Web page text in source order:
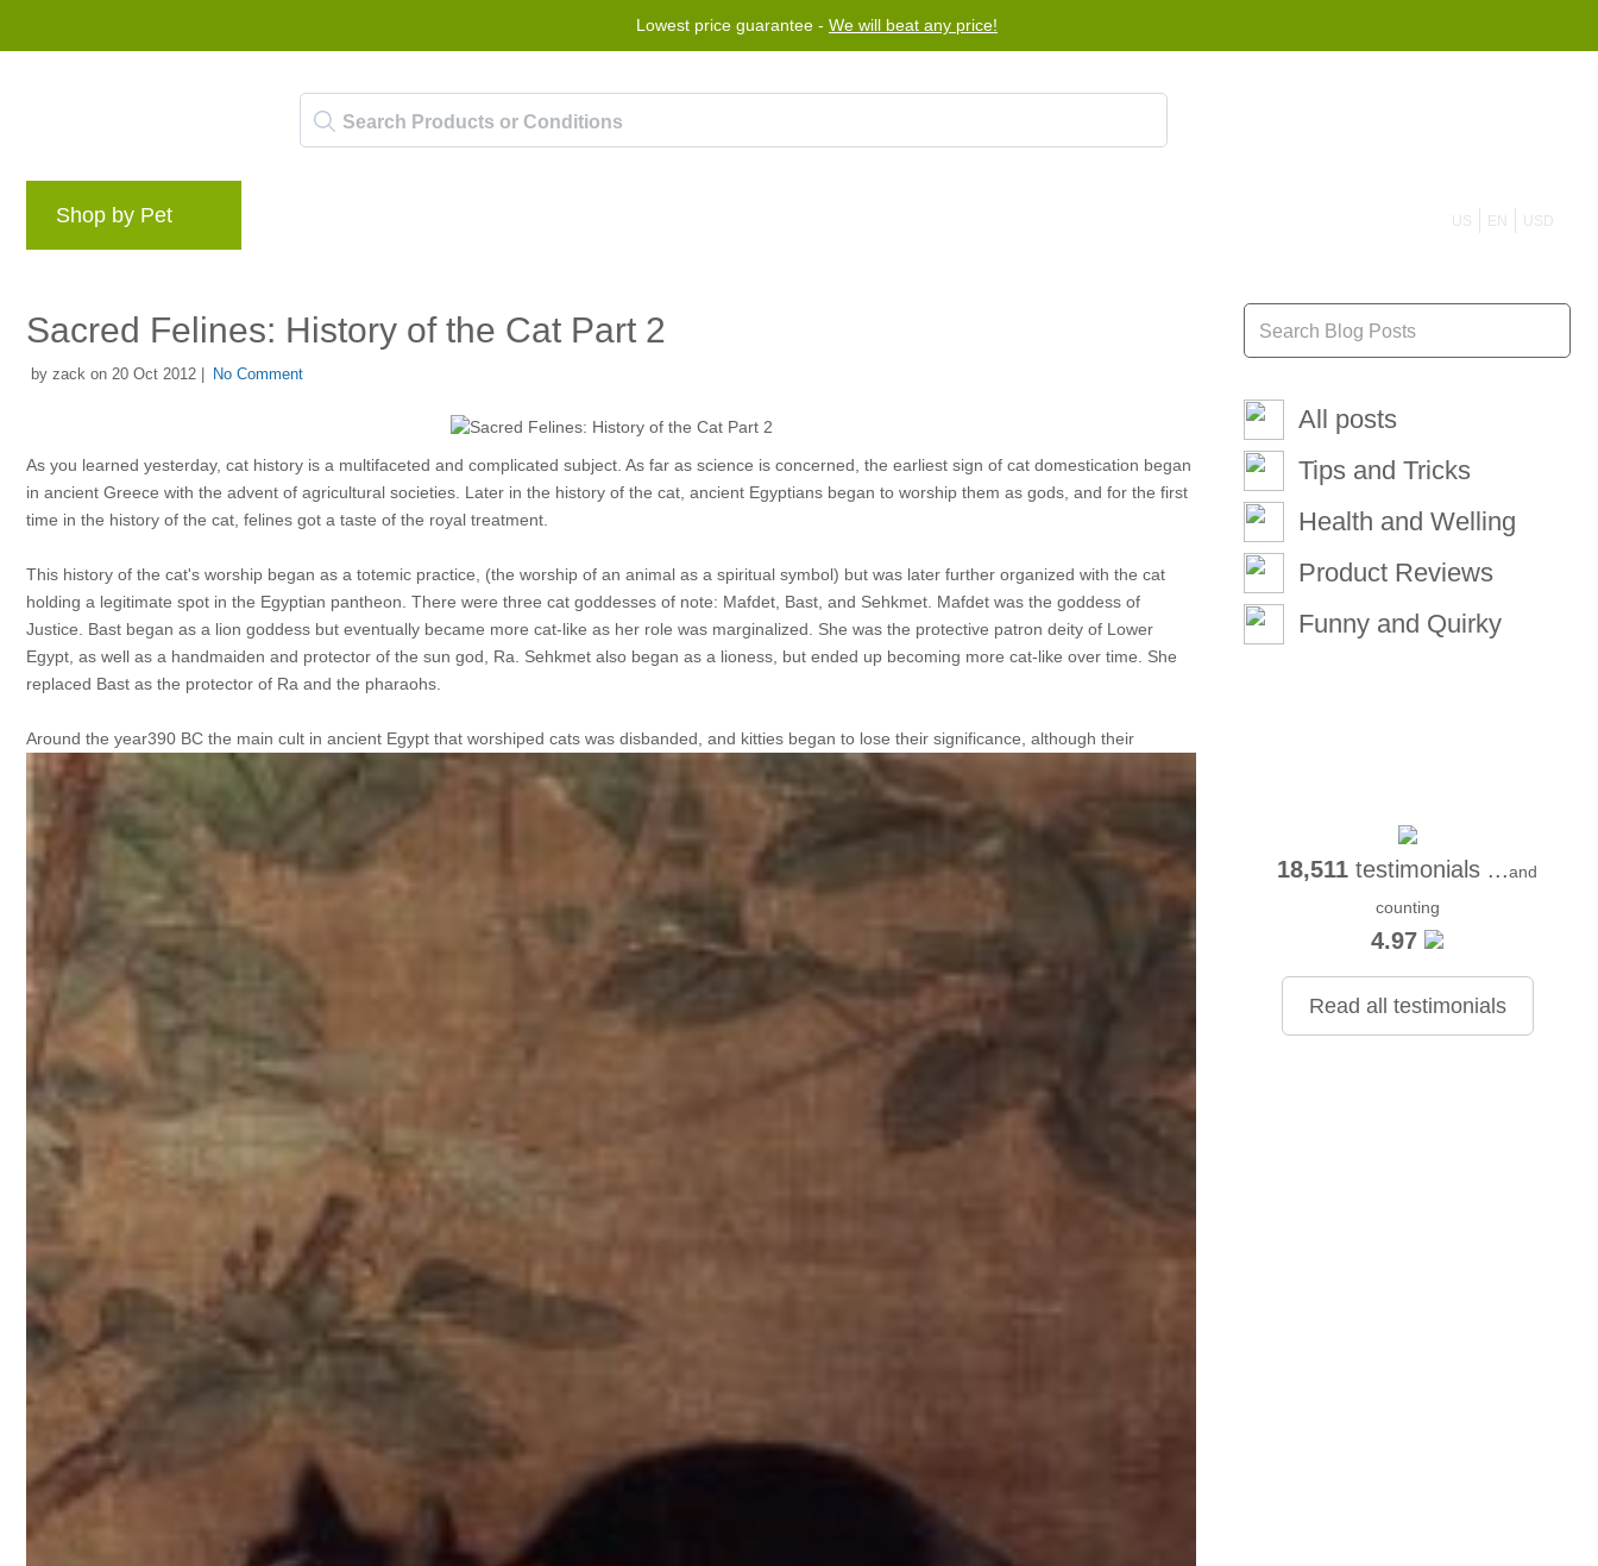
Lowest price guarantee - We will beat any price!
Free worldwide shipping for orders over $50
Shop by Pet US EN USD
Sacred Felines: History of the Cat Part 2
by zack on 20 Oct 2012 | No Comment
As you learned yesterday, cat history is a multifaceted and complicated subject. As far as science is concerned, the earliest sign of cat domestication began
in ancient Greece with the advent of agricultural societies. Later in the history of the cat, ancient Egyptians began to worship them as gods, and for the first
time in the history of the cat, felines got a taste of the royal treatment.
This history of the cat's worship began as a totemic practice, (the worship of an animal as a spiritual symbol) but was later further organized with the cat
holding a legitimate spot in the Egyptian pantheon. There were three cat goddesses of note: Mafdet, Bast, and Sehkmet. Mafdet was the goddess of
Justice. Bast began as a lion goddess but eventually became more cat-like as her role was marginalized. She was the protective patron deity of Lower
Egypt, as well as a handmaiden and protector of the sun god, Ra. Sehkmet also began as a lioness, but ended up becoming more cat-like over time. She
replaced Bast as the protector of Ra and the pharaohs.
Around the year390 BC the main cult in ancient Egypt that worshiped cats was disbanded, and kitties began to lose their significance, although their
All posts
Tips and Tricks
Health and Welling
Product Reviews
Funny and Quirky
18,511 testimonials ...and
counting
4.97
Read all testimonials